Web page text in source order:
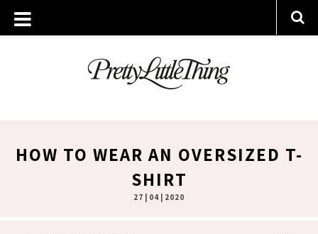
HOW TO WEAR AN OVERSIZED T-
SHIRT
27 | 04 | 2020